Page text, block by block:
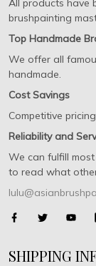
All products have
brushpainting
Top Handmade
We offer all
handmade.
Cost Savings
Competitive
Reliability and
We can fulfill
to read what
SHIPPING